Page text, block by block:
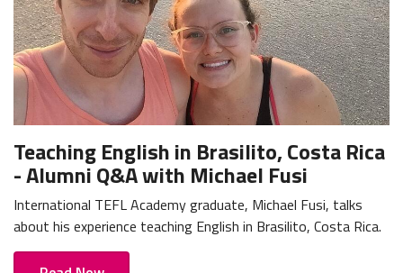
Teaching English in Brasilito, Costa Rica
- Alumni Q&A with Michael Fusi
International TEFL Academy graduate, Michael Fusi, talks
about his experience teaching English in Brasilito, Costa Rica.